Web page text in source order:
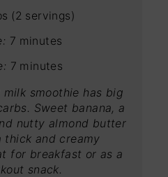
(2 servings)
7 minutes
7 minutes
milk smoothie has big
Sweet banana, a
nutty almond butter
thick and creamy
for breakfast or as a
snack.